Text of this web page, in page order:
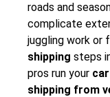
roads and
complicate
juggling work or
shipping steps
pros run your
shipping from